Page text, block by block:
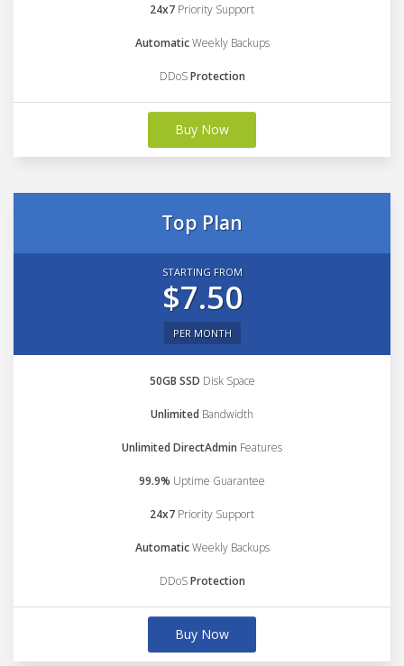
24x7 Priority Support
AutomaticWeekly Backups
DDoSProtection
Buy Now
Top Plan
STARTING FROM
$7.50
PER MONTH
50GB SSD Disk Space
Unlimited Bandwidth
Unlimited DirectAdmin Features
99.9% Uptime Guarantee
24x7 Priority Support
AutomaticWeekly Backups
DDoSProtection
Buy Now